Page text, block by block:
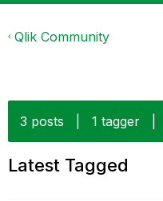
Qlik Community
3 posts 1 tagger
Latest Tagged